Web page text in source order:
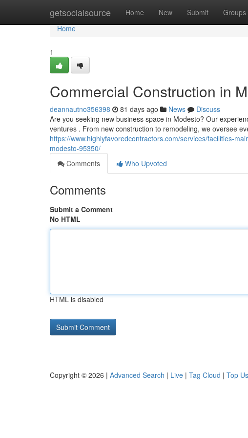
getsocialsource Home New Submit Groups
Home
Home
1
Commercial Construction in
deannautno356398 81 days ago News
Discuss
Are you seeking new business space in Modesto? Our
ventures . From new construction to remodeling, we oversee
https://www.highlyfavoredcontractors.com/services/facilities-
modesto-95350/
Comments
Who Upvoted
Comments
Submit a Comment
No HTML
HTML is disabled
Copyright © 2026 | Advanced Search | Live | Tag Cloud | Top